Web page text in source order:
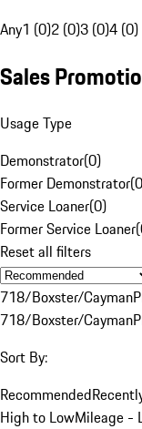
Any1 (0)2 (0)3 (0)4 (0)
Sales
Usage Type
Demonstrator(0)
Former Demonstrator(0
Service Loaner(0)
Former Service Loaner(
Reset all filters
718/Boxster/Cayman
718/Boxster/Cayman
Sort By:
Recommended
High to LowMileage -